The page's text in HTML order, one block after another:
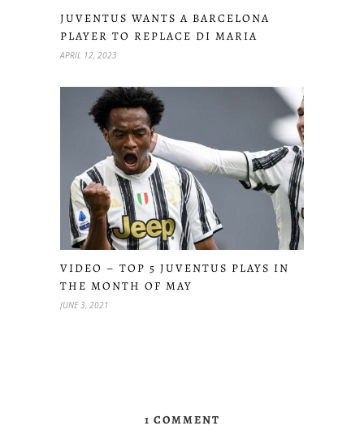
JUVENTUS WANTS A BARCELONA
PLAYER TO REPLACE DI MARIA
APRIL 12, 2023
VIDEO – TOP 5 JUVENTUS PLAYS IN
THE MONTH OF MAY
JUNE 3, 2021
1 COMMENT